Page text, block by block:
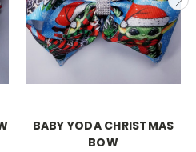
BABY YODA CHRISTMAS
BOW